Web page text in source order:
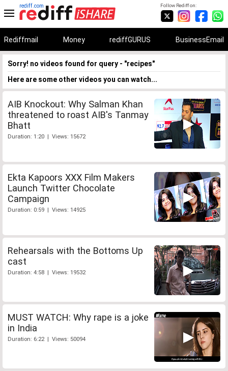
Follow Rediff on:
rediff.com
Rediffmail Money rediffGURUS BusinessEmail
Sorry! no videos found for query - "recipes"
Here are some other videos you can watch...
AIB Knockout: Why Salman Khan
threatened to roast AIB's Tanmay
Bhatt
Duration: 1:20 | Views: 15672
Ekta Kapoors XXX Film Makers
Launch Twitter Chocolate
Campaign
Duration: 0:59 | Views: 14925
Rehearsals with the Bottoms Up
cast
Duration: 4:58 | Views: 19532
MUST WATCH: Why rape is a joke
in India
Duration: 6:22 | Views: 50094